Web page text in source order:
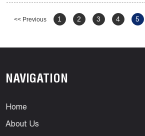
<< Previous 1 2 3 4 5
NAVIGATION
Home
About Us